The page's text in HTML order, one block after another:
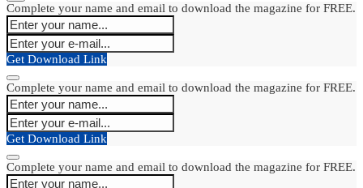
Complete your name and email to download the magazine for FREE.
Get Download Link
Complete your name and email to download the magazine for FREE.
Get Download Link
Complete your name and email to download the magazine for FREE.